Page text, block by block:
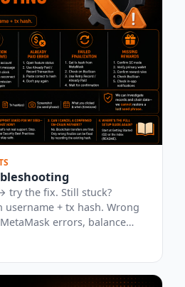
try the fix. Still stuck?
+ tx hash. Wrong
errors, balance